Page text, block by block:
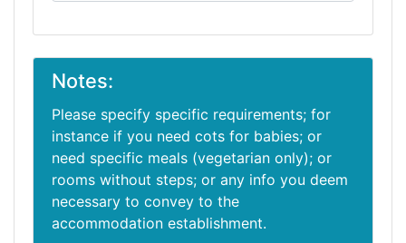
Notes:
Please specify specific requirements; for
instance if you need cots for babies; or
need specific meals (vegetarian only); or
rooms without steps; or any info you deem
necessary to convey to the
accommodation establishment.